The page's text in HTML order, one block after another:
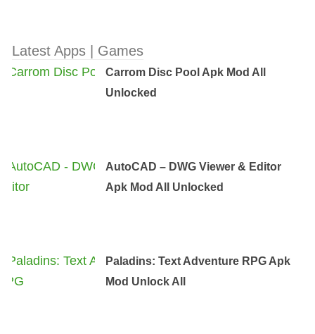
Latest Apps | Games
Carrom Disc Pool Apk Mod All
Unlocked
AutoCAD – DWG Viewer & Editor
Apk Mod All Unlocked
Paladins: Text Adventure RPG Apk
Mod Unlock All